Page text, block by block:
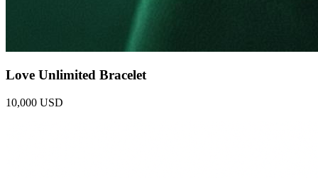
Love Unlimited Bracelet
10,000 USD